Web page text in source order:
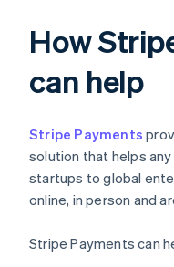
How
can help
Stripe Payments
solution that helps
startups to global
online, in person and
Stripe Payments can